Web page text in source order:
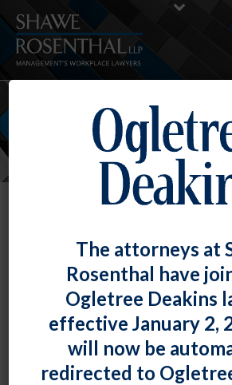
NEWS
The attorneys at
Rosenthal have
Ogletree Deakins
effective January 2,
will now be
redirected to